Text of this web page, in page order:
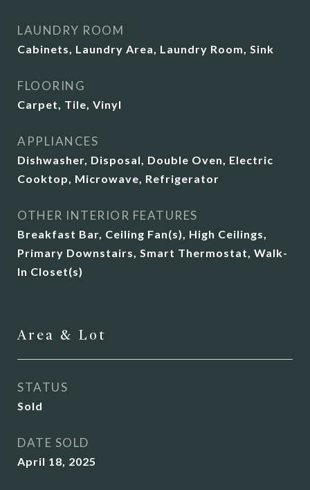
LAUNDRY ROOM
Cabinets, Laundry Area, Laundry Room, Sink
FLOORING
Carpet, Tile, Vinyl
APPLIANCES
Dishwasher, Disposal, Double Oven, Electric
Cooktop, Microwave, Refrigerator
OTHER INTERIOR FEATURES
Breakfast Bar, Ceiling Fan(s), High Ceilings,
Primary Downstairs, Smart Thermostat, Walk-
In Closet(s)
Area & Lot
STATUS
Sold
DATE SOLD
April 18, 2025